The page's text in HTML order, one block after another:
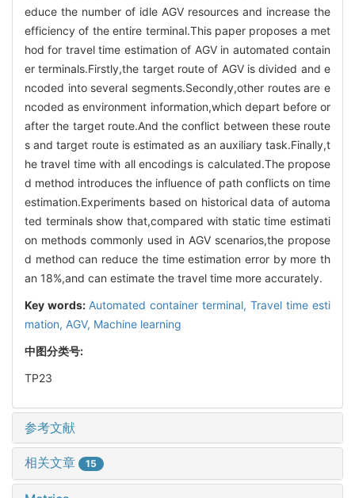
educe the number of idle AGV resources and increase the
efficiency of the entire terminal.This paper proposes a met
hod for travel time estimation of AGV in automated contain
er terminals.Firstly,the target route of AGV is divided and e
ncoded into several segments.Secondly,other routes are e
ncoded as environment information,which depart before or
after the target route.And the conflict between these route
s and target route is estimated as an auxiliary task.Finally,t
he travel time with all encodings is calculated.The propose
d method introduces the influence of path conflicts on time
estimation.Experiments based on historical data of automa
ted terminals show that,compared with static time estimati
on methods commonly used in AGV scenarios,the propose
d method can reduce the time estimation error by more th
an 18%,and can estimate the travel time more accurately.
Key words: Automated container terminal, Travel time esti
mation, AGV, Machine learning
中图分类号:
TP23
参考文献
相关文章 15